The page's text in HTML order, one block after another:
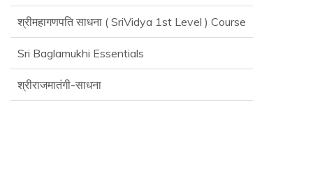
श्रीमहागणपति साधना ( SriVidya 1st Level ) Course
Sri Baglamukhi Essentials
श्रीराजमातंगी-साधना